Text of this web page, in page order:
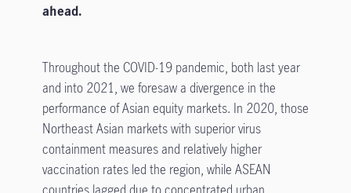
ahead.
Throughout the COVID-19 pandemic, both last year
and into 2021, we foresaw a divergence in the
performance of Asian equity markets. In 2020, those
Northeast Asian markets with superior virus
containment measures and relatively higher
vaccination rates led the region, while ASEAN